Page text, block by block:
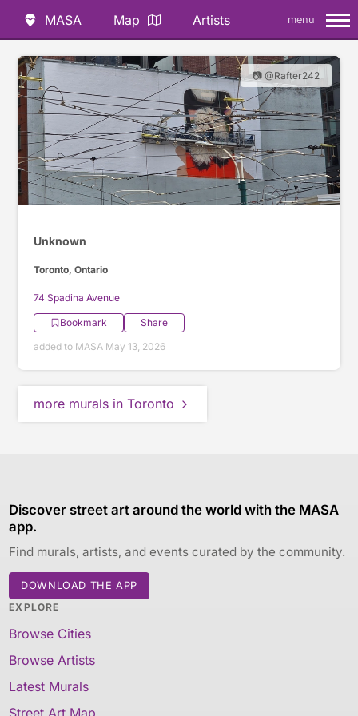
MASA Map Artists menu
📷 @Rafter242
Unknown
Toronto, Ontario
74 Spadina Avenue
Bookmark
Share
added to MASA May 13, 2026
more murals in Toronto
Discover street art around the world with the MASA
app.
Find murals, artists, and events curated by the community.
DOWNLOAD THE APP
EXPLORE
Browse Cities
Browse Artists
Latest Murals